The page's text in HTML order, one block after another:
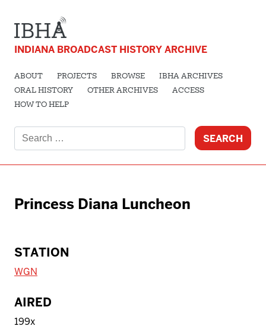
INDIANA BROADCAST HISTORY ARCHIVE
ABOUT PROJECTS BROWSE
IBHA ARCHIVES
ORAL HISTORY
OTHER ARCHIVES
ACCESS
HOW TO HELP
for:
Princess Diana Luncheon
STATION
WGN
AIRED
199x